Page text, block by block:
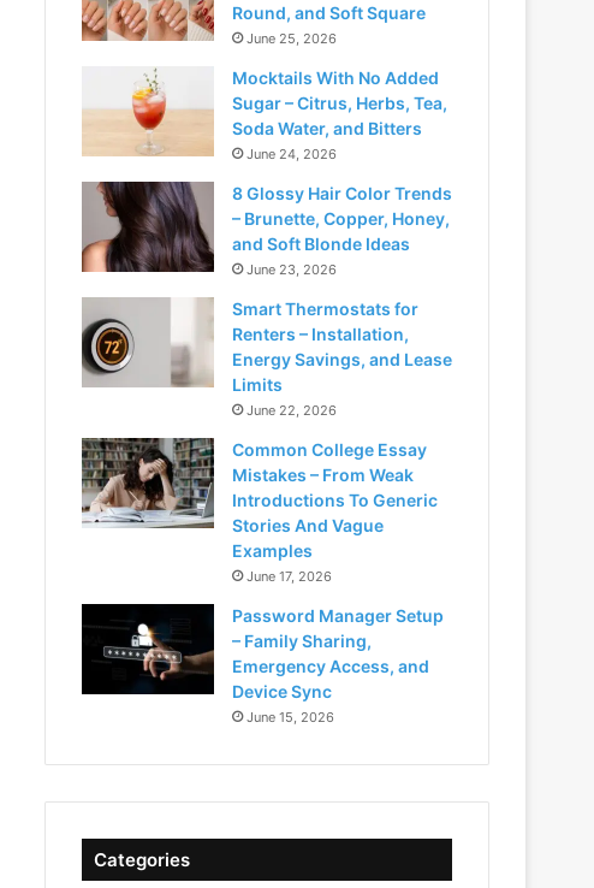
Round, and Soft Square
June 25, 2026
Mocktails With No Added
Sugar – Citrus, Herbs, Tea,
Soda Water, and Bitters
June 24, 2026
8 Glossy Hair Color Trends
– Brunette, Copper, Honey,
and Soft Blonde Ideas
June 23, 2026
Smart Thermostats for
Renters – Installation,
Energy Savings, and Lease
Limits
June 22, 2026
Common College Essay
Mistakes – From Weak
Introductions To Generic
Stories And Vague
Examples
June 17, 2026
Password Manager Setup
– Family Sharing,
Emergency Access, and
Device Sync
June 15, 2026
Categories